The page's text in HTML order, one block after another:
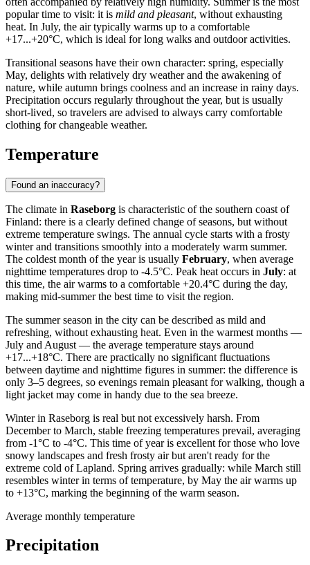
popular time to visit: it is mild and pleasant, without exhausting
heat. In July, the air typically warms up to a comfortable
+17...+20°C, which is ideal for long walks and outdoor activities.
Transitional seasons have their own character: spring, especially
May, delights with relatively dry weather and the awakening of
nature, while autumn brings coolness and an increase in rainy days.
Precipitation occurs regularly throughout the year, but is usually
short-lived, so travelers are advised to always carry comfortable
clothing for changeable weather.
Temperature
Found an inaccuracy?
The climate in Raseborg is characteristic of the southern coast of
Finland: there is a clearly defined change of seasons, but without
extreme temperature swings. The annual cycle starts with a frosty
winter and transitions smoothly into a moderately warm summer.
The coldest month of the year is usually February, when average
nighttime temperatures drop to -4.5°C. Peak heat occurs in July: at
this time, the air warms to a comfortable +20.4°C during the day,
making mid-summer the best time to visit the region.
The summer season in the city can be described as mild and
refreshing, without exhausting heat. Even in the warmest months —
July and August — the average temperature stays around
+17...+18°C. There are practically no significant fluctuations
between daytime and nighttime figures in summer: the difference is
only 3–5 degrees, so evenings remain pleasant for walking, though a
light jacket may come in handy due to the sea breeze.
Winter in Raseborg is real but not excessively harsh. From
December to March, stable freezing temperatures prevail, averaging
from -1°C to -4°C. This time of year is excellent for those who love
snowy landscapes and fresh frosty air but aren't ready for the
extreme cold of Lapland. Spring arrives gradually: while March still
resembles winter in terms of temperature, by May the air warms up
to +13°C, marking the beginning of the warm season.
Average monthly temperature
Precipitation